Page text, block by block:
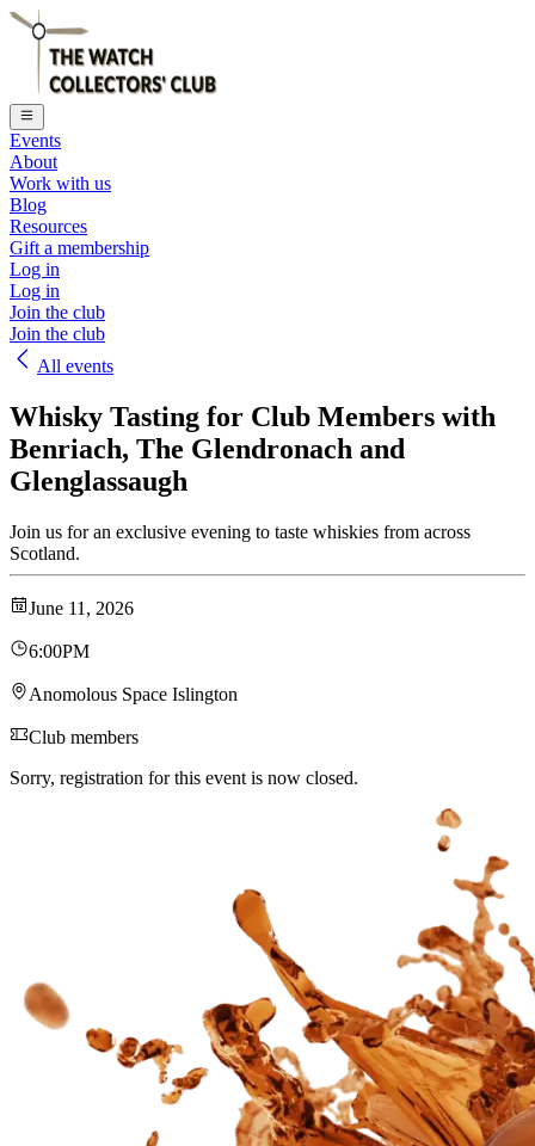
Events
About
Work with us
Blog
Resources
Gift a membership
Log in
Log in
Join the club
Join the club
All events
Whisky Tasting for Club Members with
Benriach, The Glendronach and
Glenglassaugh
Join us for an exclusive evening to taste whiskies from across
Scotland.
June 11, 2026
6:00PM
Anomolous Space Islington
Club members
Sorry, registration for this event is now closed.